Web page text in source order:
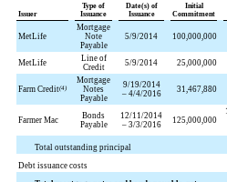
Issuer
Type of
Issuance
Date(s) of
Issuance
Initial
Commitment
MetLife
Mortgage
Note
Payable
5/9/2014 100,000,000
MetLife
Line of
Credit
5/9/2014 25,000,000
Farm Credit(4)
Mortgage
Notes
Payable
9/19/2014
– 4/4/2016
31,467,880
Farmer Mac
Bonds
Payable
12/11/2014
– 3/3/2016
125,000,000
Total outstanding principal
Debt issuance costs